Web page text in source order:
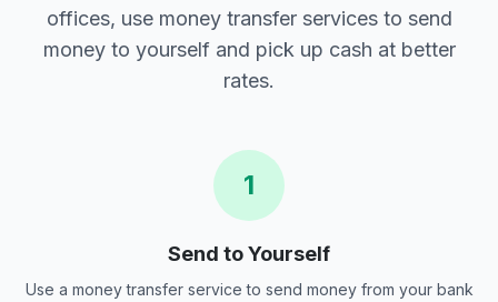
offices, use money transfer services to send
money to yourself and pick up cash at better
rates.
1
Send to Yourself
Use a money transfer service to send money from your bank